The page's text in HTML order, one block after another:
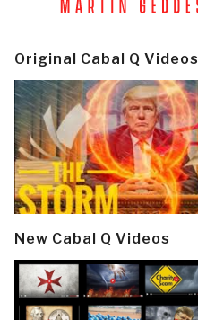
Original Cabal Q Videos
New Cabal Q Videos